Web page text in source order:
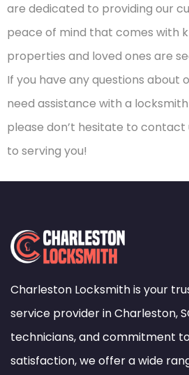
are dedicated to providing our
peace of mind that comes with
properties and loved ones are
If you have any questions about
need assistance with a
please don’t hesitate to contact
to serving you!
Charleston Locksmith is your
service provider in Charleston,
technicians, and commitment
satisfaction, we offer a wide